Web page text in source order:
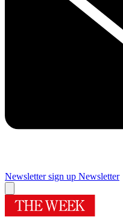
Newsletter sign up Newsletter